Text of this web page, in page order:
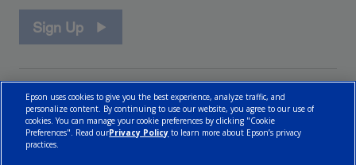
Sign Up
Epson uses cookies to give you the best experience, analyze traffic, and
personalize content. By continuing to use our website, you agree to our use of
cookies. You can manage your cookie preferences by clicking "Cookie
Preferences". Read ourPrivacy Policy to learn more about Epson’s privacy
practices.